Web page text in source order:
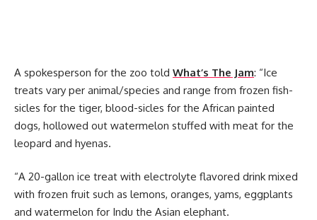
A spokesperson for the zoo told What’s The Jam: “Ice
treats vary per animal/species and range from frozen fish-
sicles for the tiger, blood-sicles for the African painted
dogs, hollowed out watermelon stuffed with meat for the
leopard and hyenas.
“A 20-gallon ice treat with electrolyte flavored drink mixed
with frozen fruit such as lemons, oranges, yams, eggplants
and watermelon for Indu the Asian elephant.